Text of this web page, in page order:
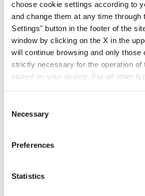
choose cookie settings according to
and change them at any time through
Settings" button in the footer of the
window by clicking on the X in the
will continue browsing and only those
strictly necessary for the operation of
stored on your device. For all other
Selection
Necessary
Preferences
Statistics
typical Mediterranean plant
brought to life by rare species
land birds and numerous
Etruscan Coast